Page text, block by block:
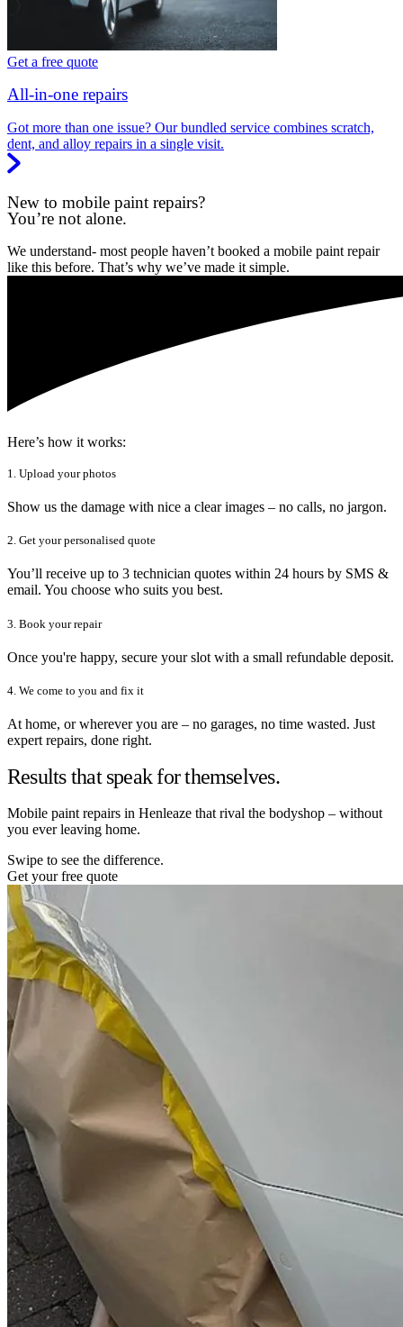
Get a free quote
All-in-one repairs
Got more than one issue? Our bundled service combines scratch,
dent, and alloy repairs in a single visit.
New to mobile paint repairs?
You’re not alone.
We understand- most people haven’t booked a mobile paint repair
like this before. That’s why we’ve made it simple.
Here’s how it works:
1. Upload your photos
Show us the damage with nice a clear images – no calls, no jargon.
2. Get your personalised quote
You’ll receive up to 3 technician quotes within 24 hours by SMS &
email. You choose who suits you best.
3. Book your repair
Once you're happy, secure your slot with a small refundable deposit.
4. We come to you and fix it
At home, or wherever you are – no garages, no time wasted. Just
expert repairs, done right.
Results that speak for themselves.
Mobile paint repairs in Henleaze that rival the bodyshop – without
you ever leaving home.
Swipe to see the difference.
Get your free quote